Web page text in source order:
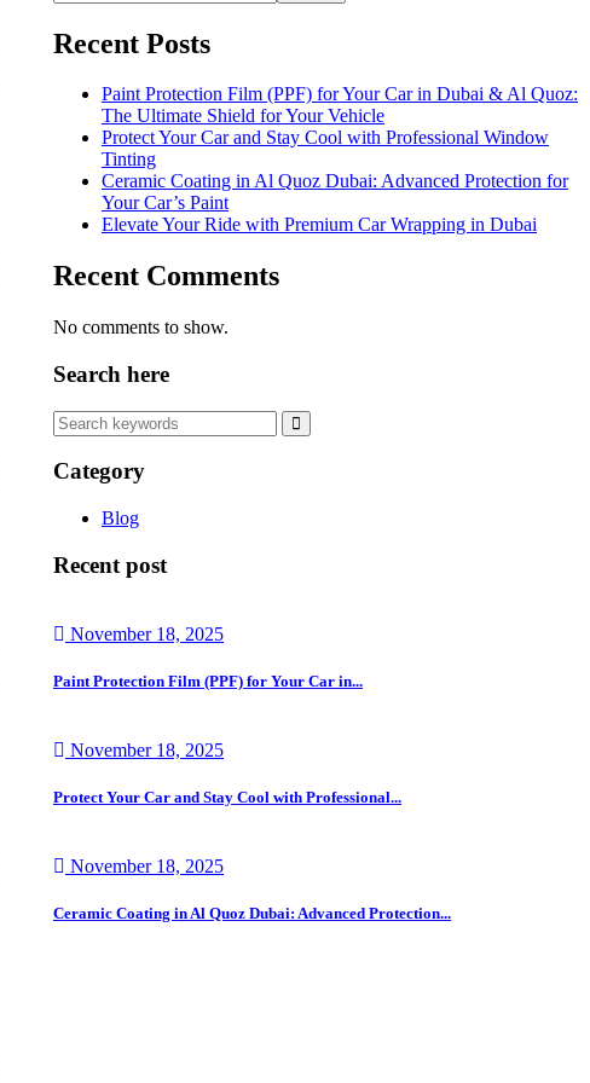
Recent Posts
Paint Protection Film (PPF) for Your Car in Dubai & Al Quoz:
The Ultimate Shield for Your Vehicle
Protect Your Car and Stay Cool with Professional Window
Tinting
Ceramic Coating in Al Quoz Dubai: Advanced Protection for
Your Car’s Paint
Elevate Your Ride with Premium Car Wrapping in Dubai
Recent Comments
No comments to show.
Search here
Category
Blog
Recent post
November 18, 2025
Paint Protection Film (PPF) for Your Car in...
November 18, 2025
Protect Your Car and Stay Cool with Professional...
November 18, 2025
Ceramic Coating in Al Quoz Dubai: Advanced Protection...